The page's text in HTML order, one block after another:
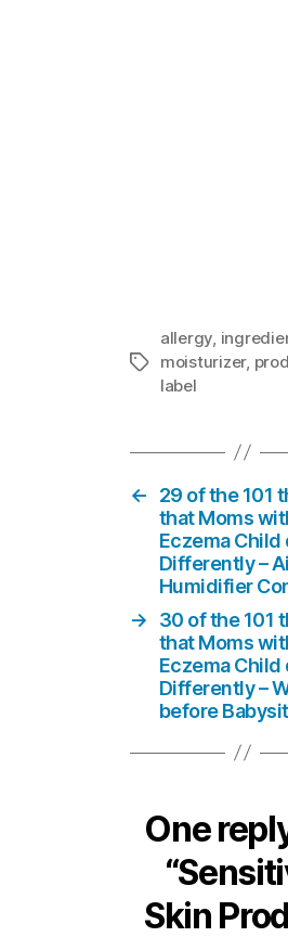
Tags
allergy,
moisturizer,
label
←
29 of the 101
that Moms
Eczema Child
Differently –
Humidifier
→
30 of the 101
that Moms
Eczema Child
Differently –
before
One
Skin